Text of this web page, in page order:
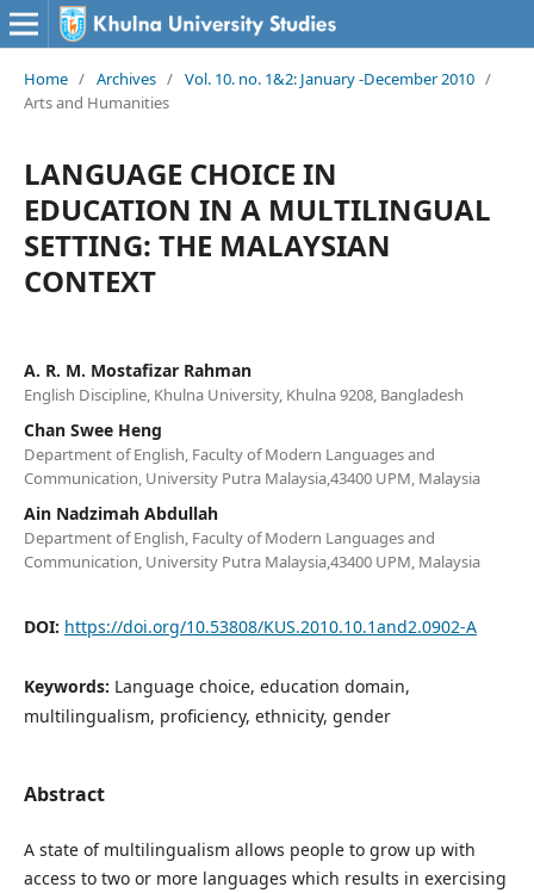
Home / Archives / Vol. 10. no. 1&2: January -December 2010 /
Arts and Humanities
LANGUAGE CHOICE IN
EDUCATION IN A MULTILINGUAL
SETTING: THE MALAYSIAN
CONTEXT
A. R. M. Mostafizar Rahman
English Discipline, Khulna University, Khulna 9208, Bangladesh
Chan Swee Heng
Department of English, Faculty of Modern Languages and
Communication, University Putra Malaysia,43400 UPM, Malaysia
Ain Nadzimah Abdullah
Department of English, Faculty of Modern Languages and
Communication, University Putra Malaysia,43400 UPM, Malaysia
DOI: https://doi.org/10.53808/KUS.2010.10.1and2.0902-A
Keywords: Language choice, education domain,
multilingualism, proficiency, ethnicity, gender
Abstract
A state of multilingualism allows people to grow up with
access to two or more languages which results in exercising